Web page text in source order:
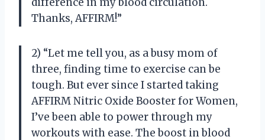
Thanks, AFFIRM!”
2) “Let me tell you, as a busy mom of
three, finding time to exercise can be
tough. But ever since I started taking
AFFIRM Nitric Oxide Booster for Women,
I’ve been able to power through my
workouts with ease. The boost in blood